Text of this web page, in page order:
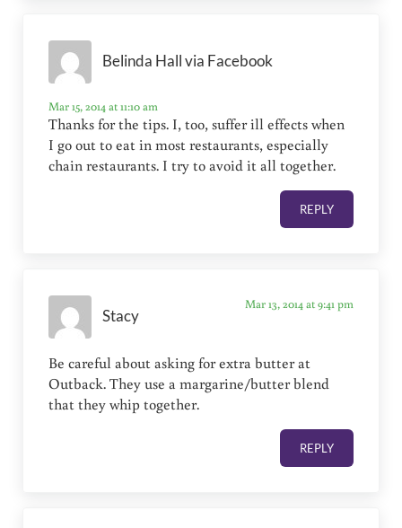
Belinda Hall via Facebook
Mar 15, 2014 at 11:10 am
Thanks for the tips. I, too, suffer ill effects when
I go out to eat in most restaurants, especially
chain restaurants. I try to avoid it all together.
REPLY
Stacy
Mar 13, 2014 at 9:41 pm
Be careful about asking for extra butter at
Outback. They use a margarine/butter blend
that they whip together.
REPLY